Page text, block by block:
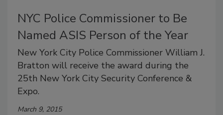
NYC Police Commissioner to Be
Named ASIS Person of the Year
New York City Police Commissioner William J.
Bratton will receive the award during the
25th New York City Security Conference &
Expo.
March 9, 2015